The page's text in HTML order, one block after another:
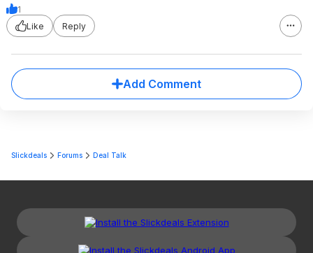
1
Like
Reply
Add Comment
Slickdeals Forums Deal Talk